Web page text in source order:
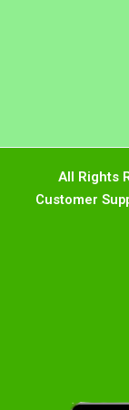
All Rights
Customer